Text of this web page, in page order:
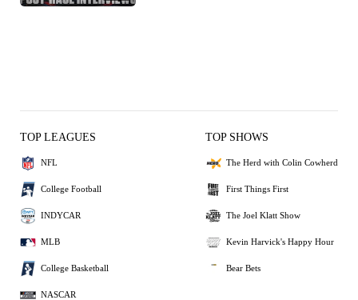
TOP LEAGUES
NFL
College Football
INDYCAR
MLB
College Basketball
NASCAR
TOP SHOWS
The Herd with Colin Cowherd
First Things First
The Joel Klatt Show
Kevin Harvick's Happy Hour
Bear Bets